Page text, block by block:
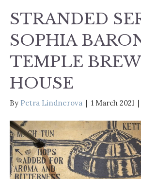
STRANDED
SOPHIA
TEMPLE BREW
HOUSE
By Petra Lindnerova | 1 March 2021 |